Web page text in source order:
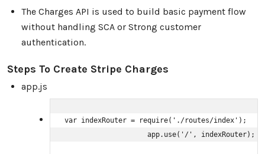
The Charges API is used to build basic payment flow
without handling SCA or Strong customer
authentication.
Steps To Create Stripe Charges
app.js
var indexRouter = require('./routes/index');
                    app.use('/', indexRouter);